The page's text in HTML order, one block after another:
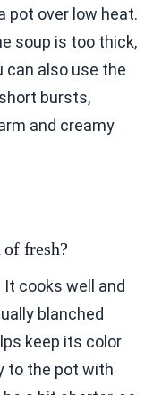
pot over low heat.
soup is too thick,
can also use the
bursts,
and creamy
of fresh?
cooks well and
blanched
keep its color
to the pot with